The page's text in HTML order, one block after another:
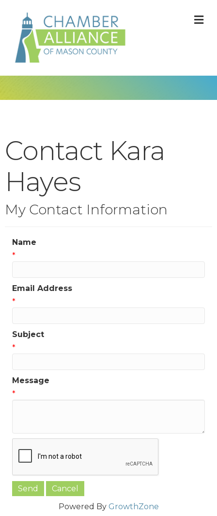
Contact Kara
Hayes
My Contact Information
Name
*
Email Address
*
Subject
*
Message
*
Powered By GrowthZone